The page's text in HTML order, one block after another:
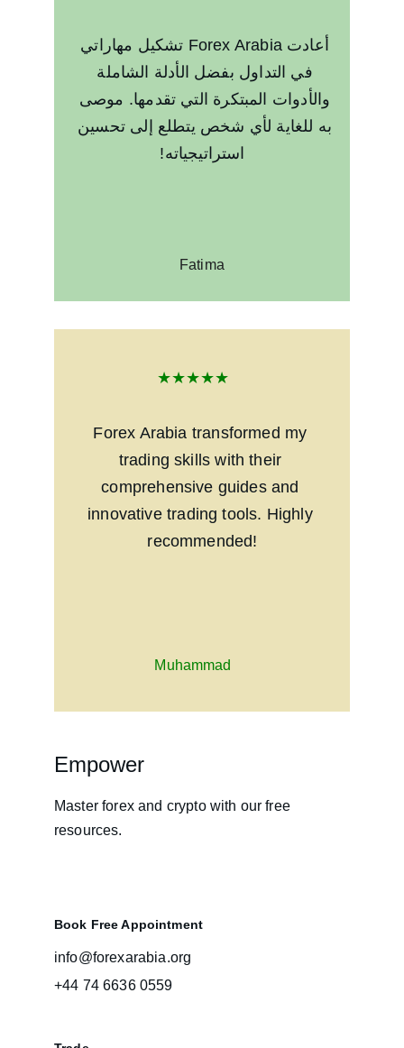
أعادت Forex Arabia تشكيل مهاراتي
في التداول بفضل الأدلة الشاملة
والأدوات المبتكرة التي تقدمها. موصى
به للغاية لأي شخص يتطلع إلى تحسين
استراتيجياته!
Fatima
Forex Arabia transformed my
trading skills with their
comprehensive guides and
innovative trading tools. Highly
recommended!
Muhammad
★★★★★
Empower
Master forex and crypto with our free
resources.
Book Free Appointment
info@forexarabia.org
+44 74 6636 0559